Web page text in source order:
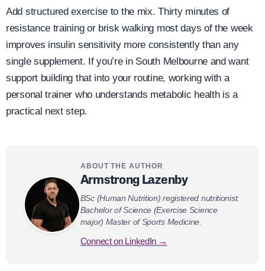
Add structured exercise to the mix. Thirty minutes of
resistance training or brisk walking most days of the week
improves insulin sensitivity more consistently than any
single supplement. If you’re in South Melbourne and want
support building that into your routine, working with a
personal trainer who understands metabolic health is a
practical next step.
ABOUT THE AUTHOR
Armstrong Lazenby
BSc (Human Nutrition) registered nutritionist.
Bachelor of Science (Exercise Science
major) Master of Sports Medicine.
Connect on LinkedIn →